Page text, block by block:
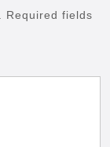
Required fields